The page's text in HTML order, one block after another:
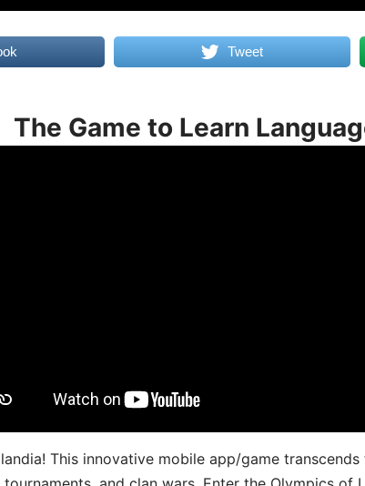
Tweet
The Game to Learn
This innovative mobile app/game